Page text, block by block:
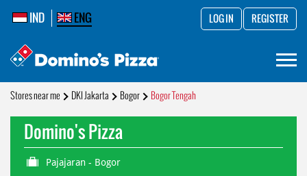
IND ENG LOG IN REGISTER
Stores near me DKI Jakarta Bogor Bogor Tengah
Domino's Pizza
Pajajaran - Bogor